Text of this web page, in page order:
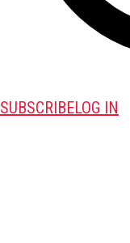
SUBSCRIBELOG IN